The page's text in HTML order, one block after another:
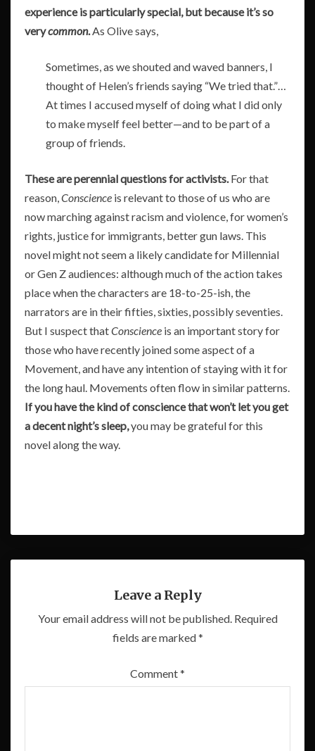
experience is particularly special, but because it’s so
verycommon.As Olive says,
Sometimes, as we shouted and waved banners, I
thought of Helen’s friends saying “We tried that.”…
At times I accused myself of doing what I did only
to make myself feel better—and to be part of a
group of friends.
These are perennial questions for activists.For that
reason,Conscience is relevant to those of us who are
now marching against racism and violence, for women’s
rights, justice for immigrants, better gun laws. This
novel might not seem a likely candidate for Millennial
or Gen Z audiences: although much of the action takes
place when the characters are 18-to-25-ish, the
narrators are in their fifties, sixties, possibly seventies.
But I suspect thatConscience is an important story for
those who have recently joined some aspect of a
Movement, and have any intention of staying with it for
the long haul. Movements often flow in similar patterns.
If you have the kind of conscience that won’t let you get
a decent night’s sleep,you may be grateful for this
novel along the way.
Leave a Reply
Your email address will not be published. Required
fields are marked*
Comment*